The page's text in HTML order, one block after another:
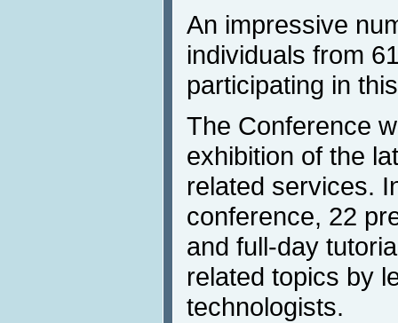
An impressive
individuals from
participating in
The Conference
exhibition of the
related services.
conference, 22
and full-day
related topics by
technologists.